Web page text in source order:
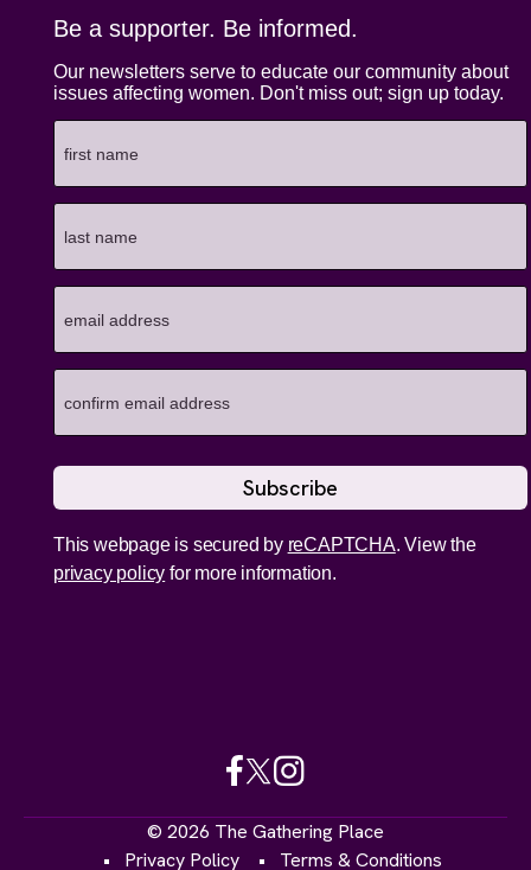
Be a supporter. Be informed.
Our newsletters serve to educate our community about
issues affecting women. Don't miss out; sign up today.
This webpage is secured by reCAPTCHA. View the
privacy policy for more information.
© 2026 The Gathering Place
Privacy Policy
Terms & Conditions